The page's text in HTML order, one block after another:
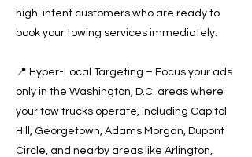
high-intent customers who are ready to
book your towing services immediately.
📍 Hyper-Local Targeting – Focus your ads
only in the Washington, D.C. areas where
your tow trucks operate, including Capitol
Hill, Georgetown, Adams Morgan, Dupont
Circle, and nearby areas like Arlington,